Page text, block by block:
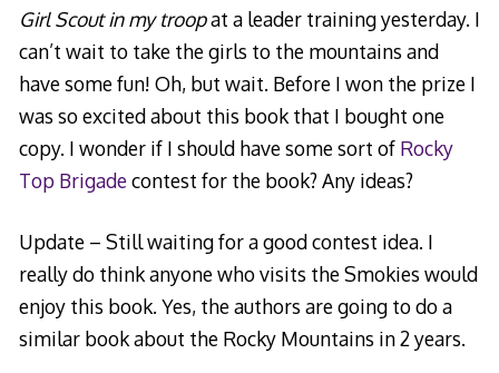
Girl Scout in my troopat a leader training yesterday. I
can’t wait to take the girls to the mountains and
have some fun! Oh, but wait. Before I won the prize I
was so excited about this book that I bought one
copy. I wonder if I should have some sort of Rocky
Top Brigadecontest for the book? Any ideas?
Update – Still waiting for a good contest idea. I
really do think anyone who visits the Smokies would
enjoy this book. Yes, the authors are going to do a
similar book about the Rocky Mountains in 2 years.